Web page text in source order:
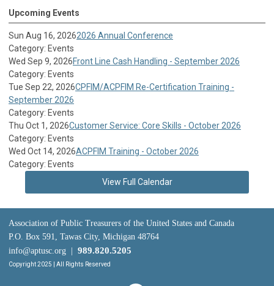
Upcoming Events
Sun Aug 16, 20262026 Annual Conference
Category: Events
Wed Sep 9, 2026Front Line Cash Handling - September 2026
Category: Events
Tue Sep 22, 2026CPFIM/ACPFIM Re-Certification Training -
September 2026
Category: Events
Thu Oct 1, 2026Customer Service: Core Skills - October 2026
Category: Events
Wed Oct 14, 2026ACPFIM Training - October 2026
Category: Events
View Full Calendar
Association of Public Treasurers of the United States and Canada
P.O. Box 591, Tawas City, Michigan 48764
info@aptusc.org
989.820.5205
Copyright 2025 | All Rights Reserved